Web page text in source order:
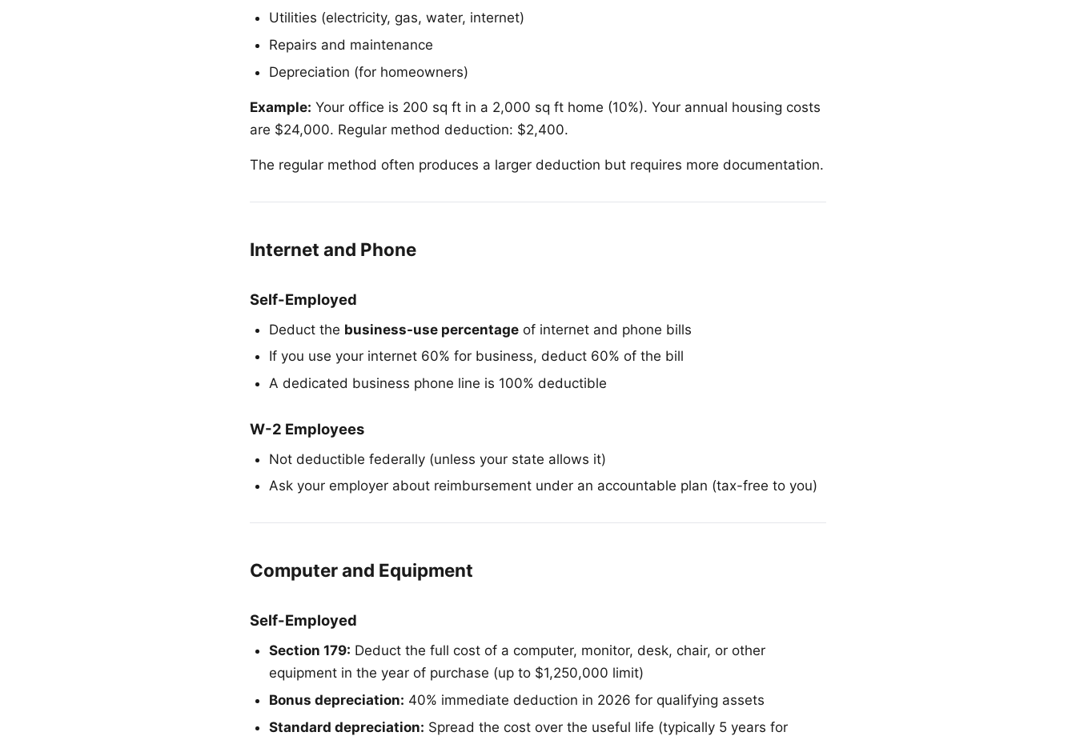
Utilities (electricity, gas, water, internet)
Repairs and maintenance
Depreciation (for homeowners)
Example: Your office is 200 sq ft in a 2,000 sq ft home (10%). Your annual housing costs
are $24,000. Regular method deduction: $2,400.
The regular method often produces a larger deduction but requires more documentation.
Internet and Phone
Self-Employed
Deduct the business-use percentage of internet and phone bills
If you use your internet 60% for business, deduct 60% of the bill
A dedicated business phone line is 100% deductible
W-2 Employees
Not deductible federally (unless your state allows it)
Ask your employer about reimbursement under an accountable plan (tax-free to you)
Computer and Equipment
Self-Employed
Section 179: Deduct the full cost of a computer, monitor, desk, chair, or other
equipment in the year of purchase (up to $1,250,000 limit)
Bonus depreciation: 40% immediate deduction in 2026 for qualifying assets
Standard depreciation: Spread the cost over the useful life (typically 5 years for